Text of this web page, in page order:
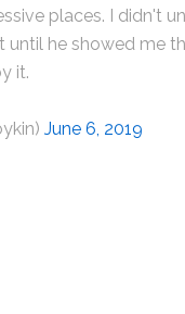
places. I didn't
until he showed me
it.
June 6, 2019